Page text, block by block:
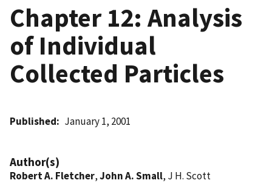
Chapter 12: Analysis
of Individual
Collected Particles
Published January 1, 2001
Author(s)
Robert A. Fletcher,John A. Small, J H. Scott